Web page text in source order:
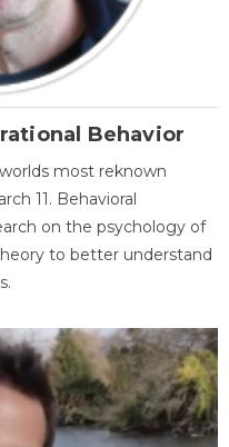
Behavior
most reknown
11. Behavioral
on the psychology of
to better understand